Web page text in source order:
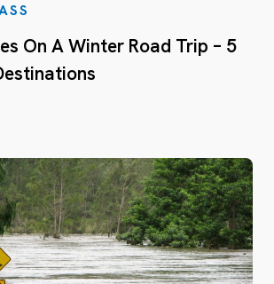
On A Winter Road Trip – 5